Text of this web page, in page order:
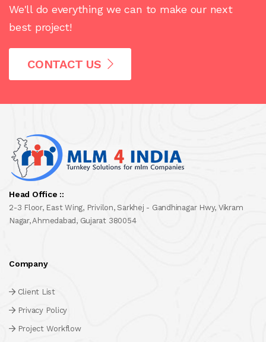
We'll do everything we can to make our next
best project!
CONTACT US
Head Office ::
2-3 Floor, East Wing, Privilon, Sarkhej - Gandhinagar Hwy, Vikram
Nagar, Ahmedabad, Gujarat 380054
Company
Client List
Privacy Policy
Project Workflow